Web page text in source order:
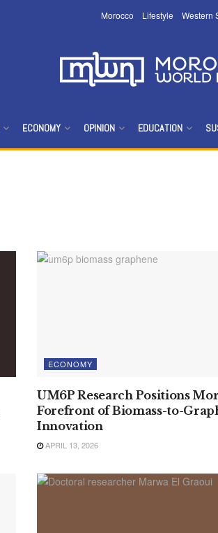
Morocco Lifestyle Western
ECONOMY OPINION EDUCATION
ECONOMY
UM6P Research Positions
Forefront of Biomass-to-
Innovation
APRIL 13, 2026